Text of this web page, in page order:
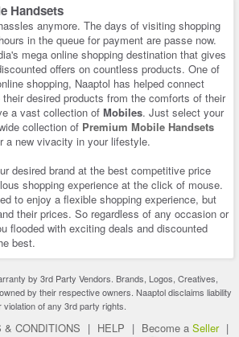
Handsets
anymore. The days of visiting shopping
in the queue for payment are passe now.
mega online shopping destination that gives
offers on countless products. One of
shopping, Naaptol has helped connect
desired products from the comforts of their
a vast collection of Mobiles. Just select your
collection of Premium Mobile Handsets
a new vivacity in your lifestyle.
desired brand at the best competitive price
shopping experience at the click of mouse.
to enjoy a flexible shopping experience, but
their prices. So regardless of any occasion or
flooded with exciting deals and discounted
best.
by 3rd Party Vendors. Brands, Logos, Creatives,
by their respective owners. Naaptol disclaims liability
violation of any 3rd party rights.
& CONDITIONS | HELP | Become a Seller |